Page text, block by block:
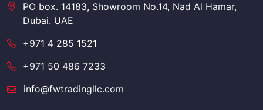
PO box. 14183, Showroom No.14, Nad Al Hamar,
Dubai. UAE
+971 4 285 1521
+971 50 486 7233
info@fwtradingllc.com